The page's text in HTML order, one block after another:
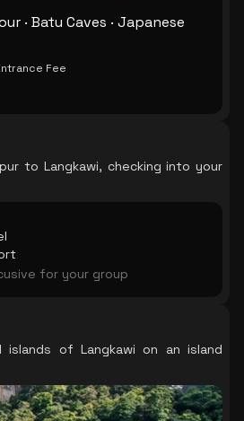
· Batu Caves · Japanese
Fee
to Langkawi, checking into your
for your group
of Langkawi on an island